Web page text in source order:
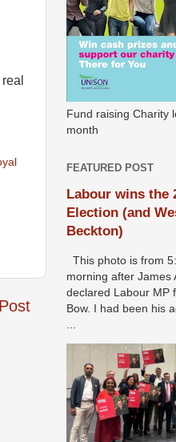
Fund raising Charity
month
FEATURED POST
Labour wins the
Election (and
Beckton)
This photo is from
morning after James
declared Labour MP
Bow. I had been his